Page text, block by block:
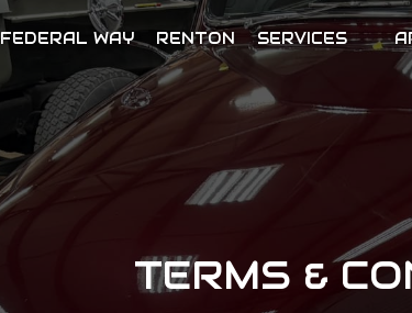
FEDERAL WAY RENTON SERVICES
TERMS &